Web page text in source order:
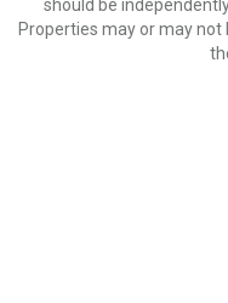
should be
Properties may or may